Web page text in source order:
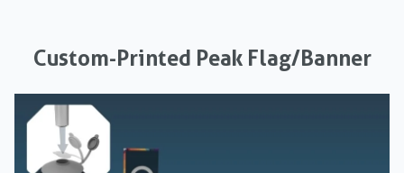
Custom-Printed Peak Flag/Banner